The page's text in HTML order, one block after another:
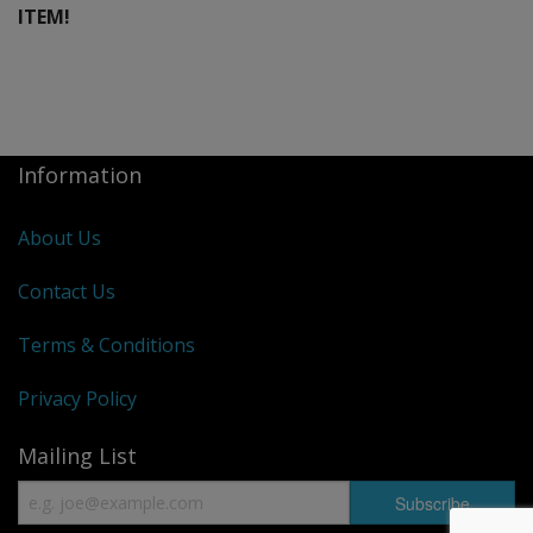
ITEM!
Information
About Us
Contact Us
Terms & Conditions
Privacy Policy
Mailing List